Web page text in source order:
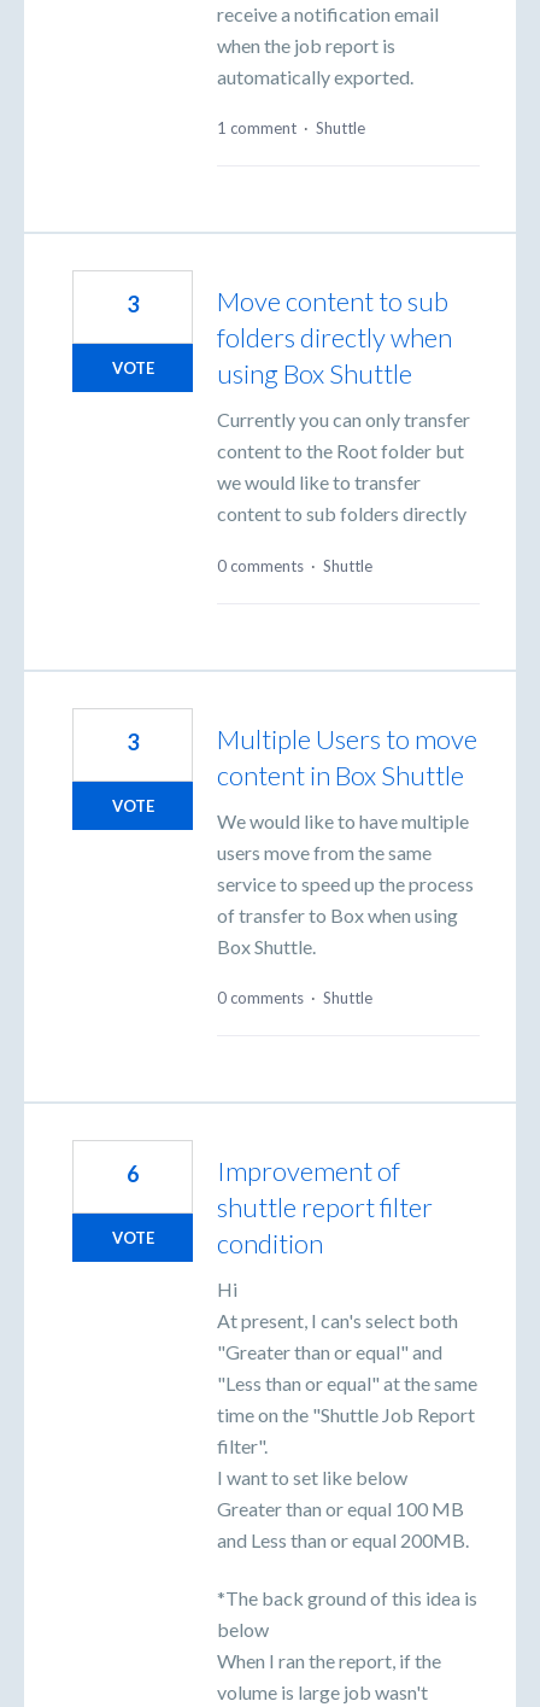
receive a notification email
when the job report is
automatically exported.
1 comment · Shuttle
Move content to sub
folders directly when
using Box Shuttle
Currently you can only transfer
content to the Root folder but
we would like to transfer
content to sub folders directly
3
VOTE
0 comments · Shuttle
Multiple Users to move
content in Box Shuttle
We would like to have multiple
users move from the same
service to speed up the process
of transfer to Box when using
Box Shuttle.
3
VOTE
0 comments · Shuttle
Improvement of
shuttle report filter
condition
Hi
At present, I can's select both
"Greater than or equal" and
"Less than or equal" at the same
time on the "Shuttle Job Report
filter".
I want to set like below
Greater than or equal 100 MB
and Less than or equal 200MB.
*The back ground of this idea is
below
When I ran the report, if the
volume is large job wasn't
6
VOTE